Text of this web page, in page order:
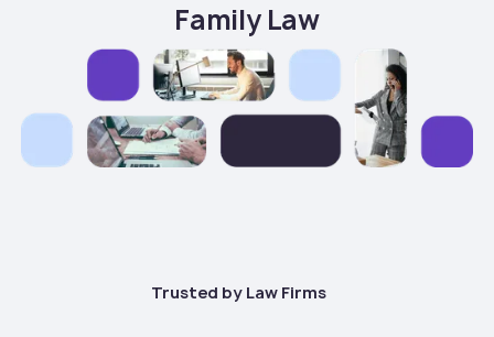
Family Law
Trusted by Law Firms